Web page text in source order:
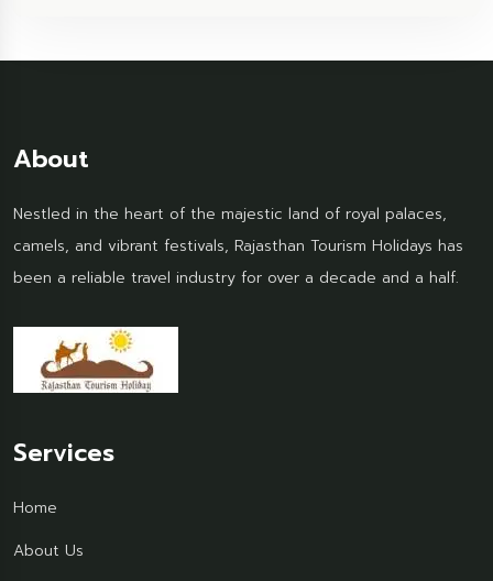
About
Nestled in the heart of the majestic land of royal palaces,
camels, and vibrant festivals, Rajasthan Tourism Holidays has
been a reliable travel industry for over a decade and a half.
Services
Home
About Us